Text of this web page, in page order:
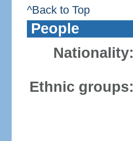
^Back to Top
People
Nationality:
Ethnic groups: